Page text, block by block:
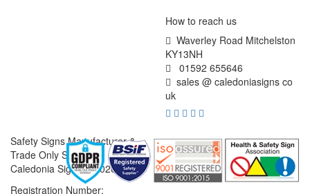
How to reach us
Waverley Road Mitchelston
KY13NH
01592 655646
sales @ caledoniasigns co
uk
Safety Signs Manufacturer &
Trade Only Supplier
Caledonia Signs © 2026
Registration Number: